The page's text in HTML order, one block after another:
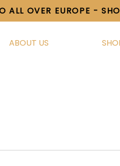
ALL OVER EUROPE -
ABOUT US